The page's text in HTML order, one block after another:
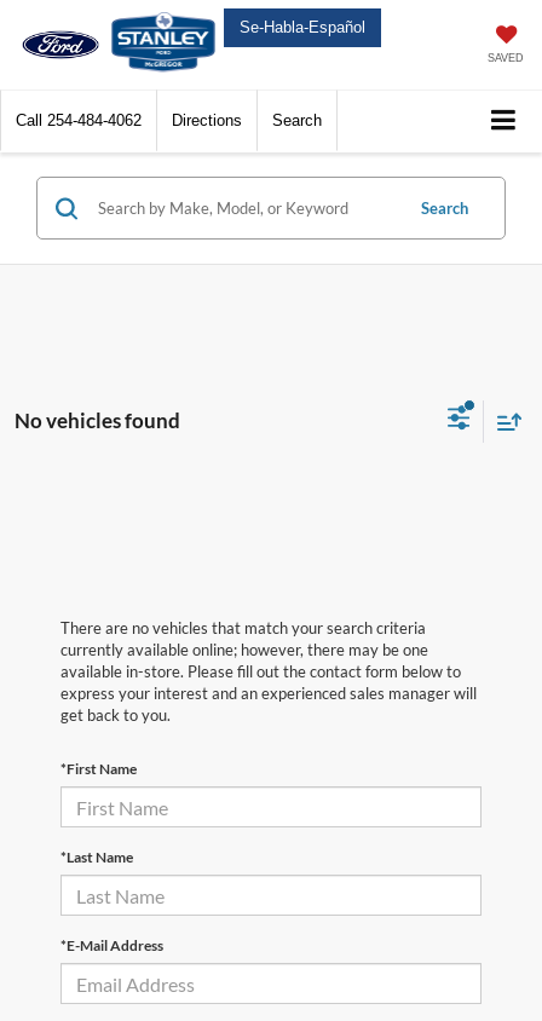
Se-Habla-Español
SAVED
Call 254-484-4062 Directions Search
Search
No vehicles found
There are no vehicles that match your search criteria
currently available online; however, there may be one
available in-store. Please fill out the contact form below to
express your interest and an experienced sales manager will
get back to you.
*First Name
*Last Name
*E-Mail Address